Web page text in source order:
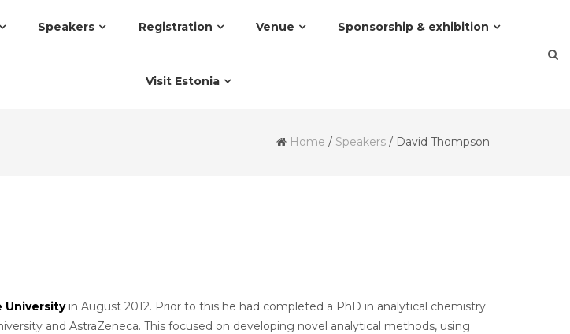
Speakers Registration Venue Sponsorship & exhibition
Visit Estonia
Home / Speakers / David Thompson
Universityin August 2012. Prior to this he had completed a PhD in analytical chemistry
and AstraZeneca. This focused on developing novel analytical methods, using